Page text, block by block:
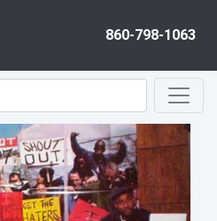
860-798-1063